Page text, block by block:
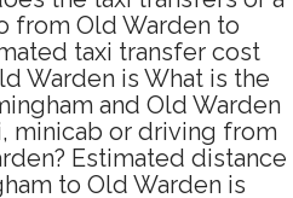
from Old Warden to
taxi transfer cost
Warden is What is the
and Old Warden
minicab or driving from
Estimated distance
to Old Warden is